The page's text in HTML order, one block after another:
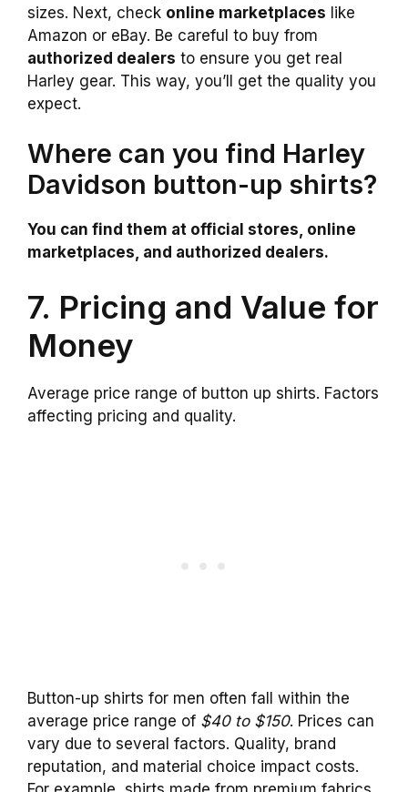
sizes. Next, check online marketplaces like
Amazon or eBay. Be careful to buy from
authorized dealers to ensure you get real
Harley gear. This way, you’ll get the quality you
expect.
Where can you find Harley
Davidson button-up shirts?
You can find them at official stores, online
marketplaces, and authorized dealers.
7. Pricing and Value for
Money
Average price range of button up shirts. Factors
affecting pricing and quality.
Button-up shirts for men often fall within the
average price range of $40 to $150. Prices can
vary due to several factors. Quality, brand
reputation, and material choice impact costs.